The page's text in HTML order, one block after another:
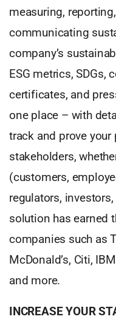
measuring,
communicating
company’s
ESG metrics, SDGs,
certificates, and
one place – with
track and prove your
stakeholders,
(customers,
regulators,
solution has earned
companies such as
McDonald’s, Citi,
and more.
INCREASE YOUR